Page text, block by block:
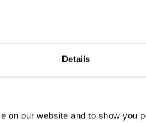
Details
on our website and to show you